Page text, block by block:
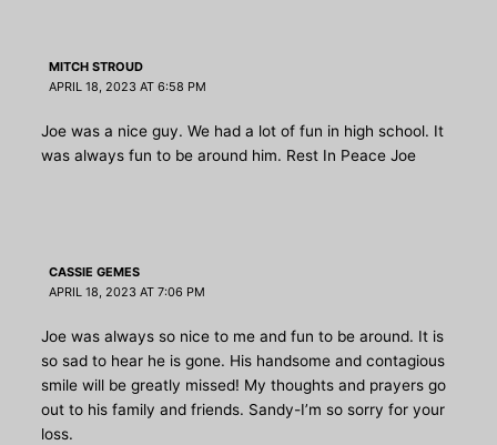
MITCH STROUD
APRIL 18, 2023 AT 6:58 PM
Joe was a nice guy. We had a lot of fun in high school. It
was always fun to be around him. Rest In Peace Joe
CASSIE GEMES
APRIL 18, 2023 AT 7:06 PM
Joe was always so nice to me and fun to be around. It is
so sad to hear he is gone. His handsome and contagious
smile will be greatly missed! My thoughts and prayers go
out to his family and friends. Sandy-I’m so sorry for your
loss.